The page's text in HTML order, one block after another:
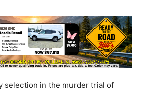
selection in the murder trial of